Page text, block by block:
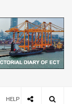
HELP DESK 24X7